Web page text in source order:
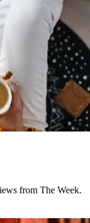
from The Week.